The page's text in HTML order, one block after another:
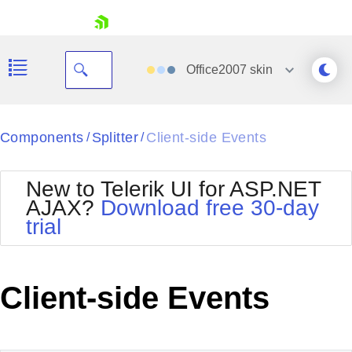
Your Account
Request Trial
Office2007 skin
Black
BlackMetroTouch
Bootstrap
Default
MetroTouch
Office2010Silver
Outlook
Telerik
Vista
Components / Splitter/ Client-side Events
New to Telerik UI for ASP.NET
AJAX? Download free 30-day
trial
Client-side Events